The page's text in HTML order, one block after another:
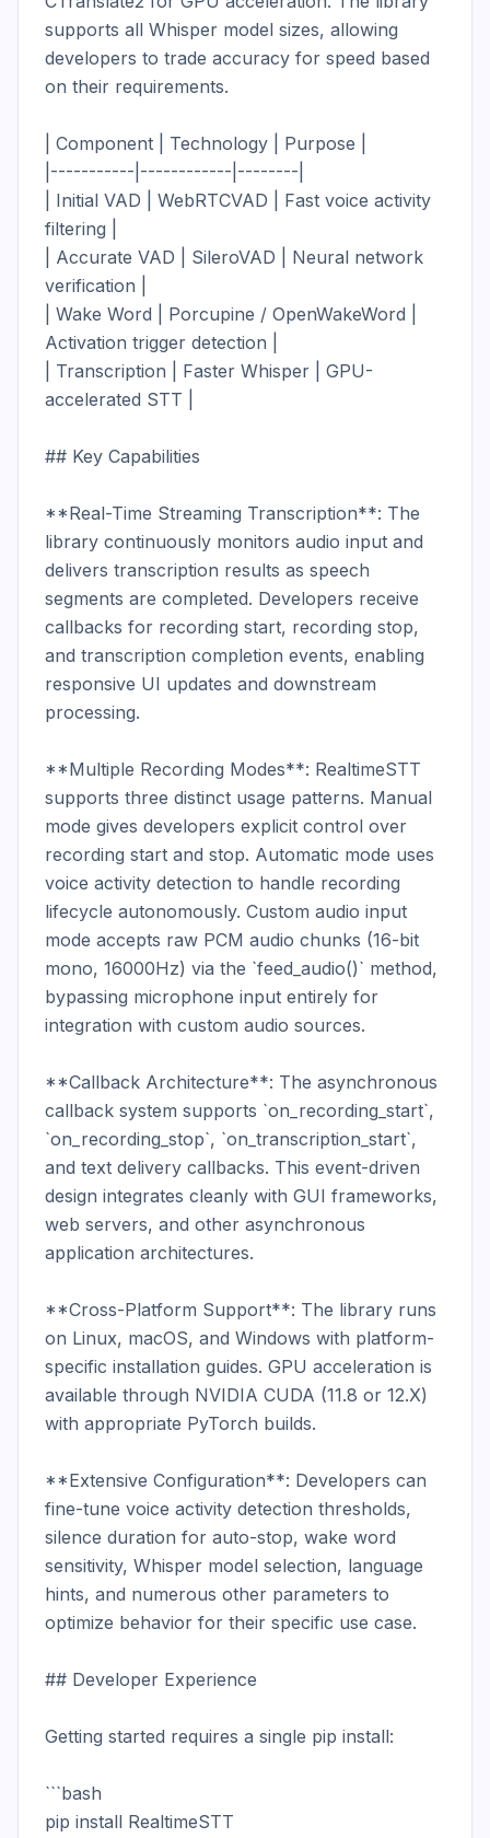
supports all Whisper model sizes, allowing
developers to trade accuracy for speed based
on their requirements.
| Component | Technology | Purpose |
|-----------|------------|--------|
| Initial VAD | WebRTCVAD | Fast voice activity
filtering |
| Accurate VAD | SileroVAD | Neural network
verification |
| Wake Word | Porcupine / OpenWakeWord |
Activation trigger detection |
| Transcription | Faster Whisper | GPU-
accelerated STT |
## Key Capabilities
**Real-Time Streaming Transcription**: The
library continuously monitors audio input and
delivers transcription results as speech
segments are completed. Developers receive
callbacks for recording start, recording stop,
and transcription completion events, enabling
responsive UI updates and downstream
processing.
**Multiple Recording Modes**: RealtimeSTT
supports three distinct usage patterns. Manual
mode gives developers explicit control over
recording start and stop. Automatic mode uses
voice activity detection to handle recording
lifecycle autonomously. Custom audio input
mode accepts raw PCM audio chunks (16-bit
mono, 16000Hz) via the `feed_audio()` method,
bypassing microphone input entirely for
integration with custom audio sources.
**Callback Architecture**: The asynchronous
callback system supports `on_recording_start`,
`on_recording_stop`, `on_transcription_start`,
and text delivery callbacks. This event-driven
design integrates cleanly with GUI frameworks,
web servers, and other asynchronous
application architectures.
**Cross-Platform Support**: The library runs
on Linux, macOS, and Windows with platform-
specific installation guides. GPU acceleration is
available through NVIDIA CUDA (11.8 or 12.X)
with appropriate PyTorch builds.
**Extensive Configuration**: Developers can
fine-tune voice activity detection thresholds,
silence duration for auto-stop, wake word
sensitivity, Whisper model selection, language
hints, and numerous other parameters to
optimize behavior for their specific use case.
## Developer Experience
Getting started requires a single pip install:
```bash
pip install RealtimeSTT